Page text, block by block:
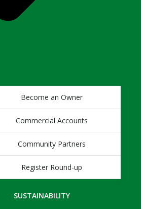
Become an Owner
Commercial Accounts
Community Partners
Register Round-up
SUSTAINABILITY